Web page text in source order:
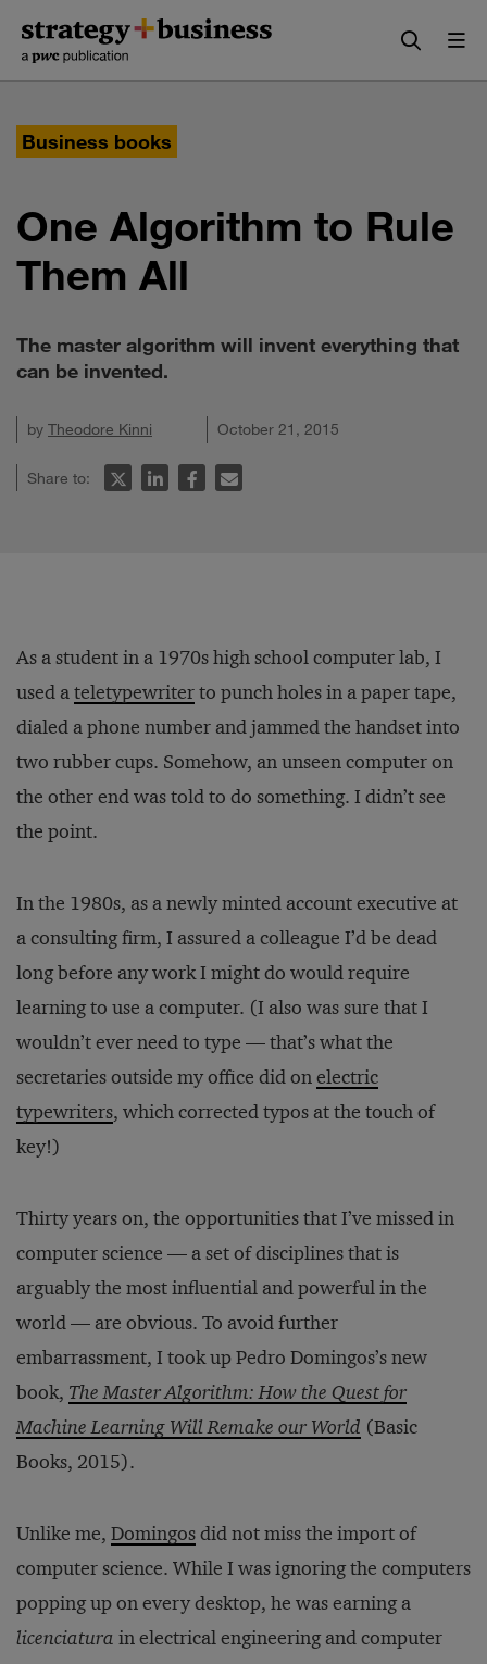
content
navigation
Business books
One Algorithm to Rule
Them All
The master algorithm will invent everything that
can be invented.
by Theodore Kinni October 21, 2015
Share to:
As a student in a 1970s high school computer lab, I
used ateletypewriterto punch holes in a paper tape,
dialed a phone number and jammed the handset into
two rubber cups. Somehow, an unseen computer on
the other end was told to do something. I didn’t see
the point.
In the 1980s, as a newly minted account executive at
a consulting firm, I assured a colleague I’d be dead
long before any work I might do would require
learning to use a computer. (I also was sure that I
wouldn’t ever need to type — that’s what the
secretaries outside my office did onelectric
typewriters, which corrected typos at the touch of
key!)
Thirty years on, the opportunities that I’ve missed in
computer science — a set of disciplines that is
arguably the most influential and powerful in the
world — are obvious. To avoid further
embarrassment, I took up Pedro Domingos’s new
book, The Master Algorithm: How the Quest for
Machine Learning Will Remake our World (Basic
Books, 2015).
Unlike me, Domingosdid not miss the import of
computer science. While I was ignoring the computers
popping up on every desktop, he was earning a
licenciatura in electrical engineering and computer